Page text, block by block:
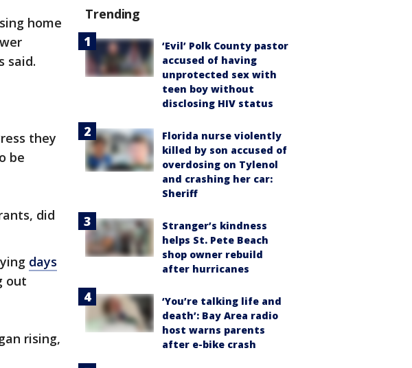
home
said.
they
be
did
days
out
rising,
Trending
‘Evil’ Polk County pastor
accused of having
unprotected sex with
teen boy without
disclosing HIV status
Florida nurse violently
killed by son accused of
overdosing on Tylenol
and crashing her car:
Sheriff
Stranger’s kindness
helps St. Pete Beach
shop owner rebuild
after hurricanes
‘You’re talking life and
death’: Bay Area radio
host warns parents
after e-bike crash